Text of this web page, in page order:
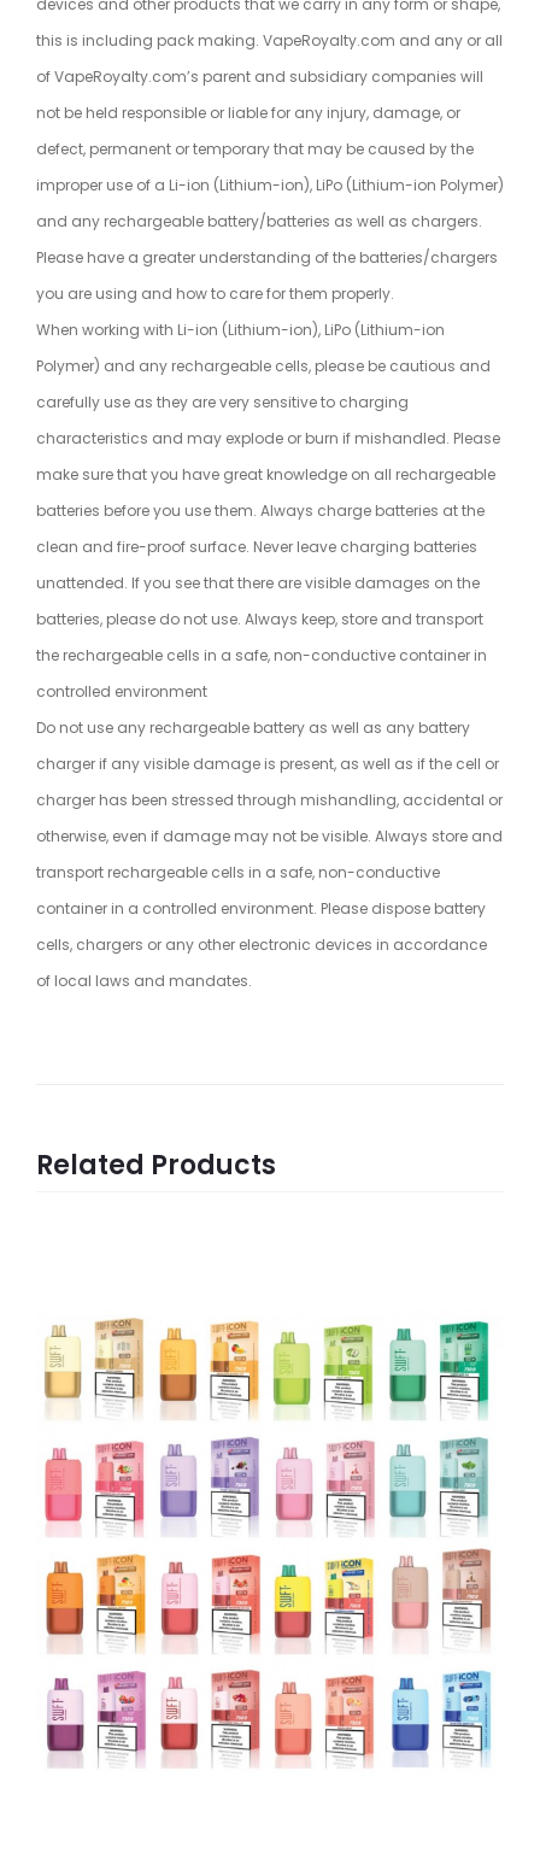
this is including pack making. VapeRoyalty.com and any or all
of VapeRoyalty.com’s parent and subsidiary companies will
not be held responsible or liable for any injury, damage, or
defect, permanent or temporary that may be caused by the
improper use of a Li-ion (Lithium-ion), LiPo (Lithium-ion Polymer)
and any rechargeable battery/batteries as well as chargers.
Please have a greater understanding of the batteries/chargers
you are using and how to care for them properly.
When working with Li-ion (Lithium-ion), LiPo (Lithium-ion
Polymer) and any rechargeable cells, please be cautious and
carefully use as they are very sensitive to charging
characteristics and may explode or burn if mishandled. Please
make sure that you have great knowledge on all rechargeable
batteries before you use them. Always charge batteries at the
clean and fire-proof surface. Never leave charging batteries
unattended. If you see that there are visible damages on the
batteries, please do not use. Always keep, store and transport
the rechargeable cells in a safe, non-conductive container in
controlled environment
Do not use any rechargeable battery as well as any battery
charger if any visible damage is present, as well as if the cell or
charger has been stressed through mishandling, accidental or
otherwise, even if damage may not be visible. Always store and
transport rechargeable cells in a safe, non-conductive
container in a controlled environment. Please dispose battery
cells, chargers or any other electronic devices in accordance
of local laws and mandates.
Related Products